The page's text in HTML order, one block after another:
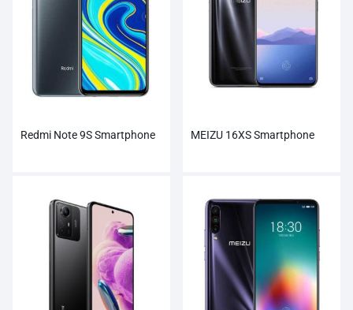
Redmi Note 9S Smartphone MEIZU 16XS Smartphone